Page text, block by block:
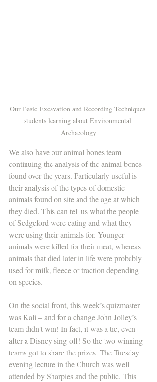
Our Basic Excavation and Recording Techniques
students learning about Environmental
Archaeology
We also have our animal bones team
continuing the analysis of the animal bones
found over the years. Particularly useful is
their analysis of the types of domestic
animals found on site and the age at which
they died. This can tell us what the people
of Sedgeford were eating and what they
were using their animals for. Younger
animals were killed for their meat, whereas
animals that died later in life were probably
used for milk, fleece or traction depending
on species.
On the social front, this week’s quizmaster
was Kali – and for a change John Jolley’s
team didn’t win! In fact, it was a tie, even
after a Disney sing-off! So the two winning
teams got to share the prizes. The Tuesday
evening lecture in the Church was well
attended by Sharpies and the public. This